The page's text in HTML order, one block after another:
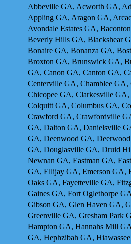
Abbeville GA, Acworth GA,
Appling GA, Aragon GA,
Avondale Estates GA,
Beverly Hills GA, Blackshear
Bonaire GA, Bonanza GA,
Broxton GA, Brunswick GA,
GA, Canon GA, Canton GA,
Centerville GA, Chamblee
Chicopee GA, Clarkesville
Colquitt GA, Columbus GA,
Crawford GA, Crawfordville
GA, Dalton GA, Danielsville
GA, Deenwood GA,
GA, Douglasville GA, Druid
Newnan GA, Eastman GA,
GA, Ellijay GA, Emerson GA,
Oaks GA, Fayetteville GA,
Gaines GA, Fort Oglethorpe
Gibson GA, Glen Haven GA,
Greenville GA, Gresham
Hampton GA, Hannahs Mill
GA, Hephzibah GA,